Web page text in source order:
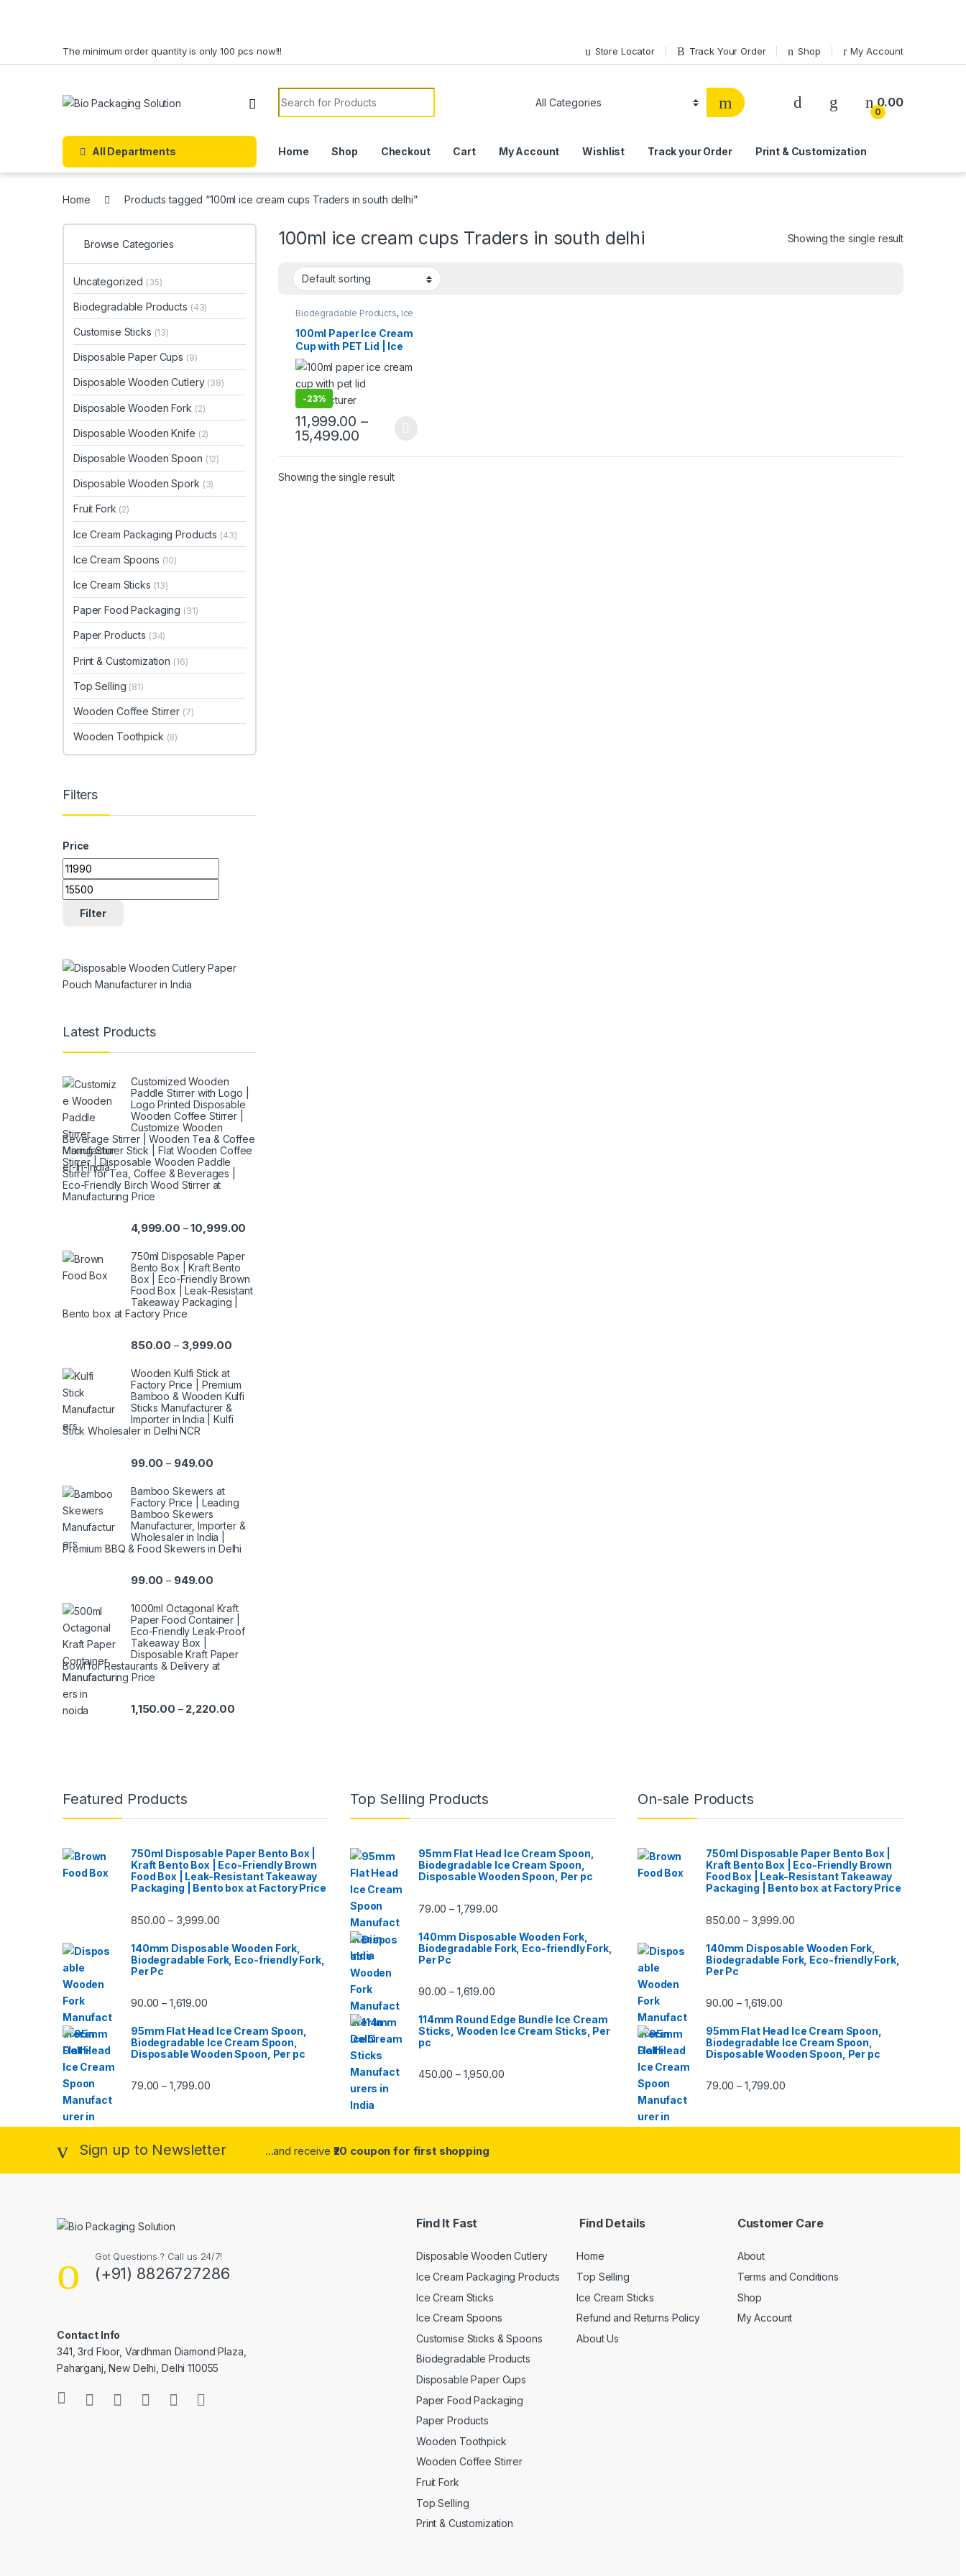
The minimum order quantity is only 100 pcs now!!! Store Locator Track Your Order Shop My Account
Search for:
0
0.00
All Departments Home Shop Checkout Cart My Account Wishlist Track your Order Print & Customization
Home Products tagged “100ml ice cream cups Traders in south delhi”
100ml ice cream cups Traders in south delhi Showing the single result
Biodegradable Products, Ice
Cream Packaging Products
Paper Food Packaging,
Paper Products ,Top Selling,
Uncategorized
100ml Paper Ice Cream
Cup with PET Lid | Ice
Cream Cup with Lid
|100ml Ice Cream Cups
at Factory Price
-23%
11,999.00 –
15,499.00
Showing the single result
Browse Categories
Uncategorized (35)
Biodegradable Products (43)
Customise Sticks (13)
Disposable Paper Cups (9)
Disposable Wooden Cutlery (38)
Disposable Wooden Fork (2)
Disposable Wooden Knife (2)
Disposable Wooden Spoon (12)
Disposable Wooden Spork (3)
Fruit Fork (2)
Ice Cream Packaging Products (43)
Ice Cream Spoons (10)
Ice Cream Sticks (13)
Paper Food Packaging (31)
Paper Products (34)
Print & Customization (16)
Top Selling (81)
Wooden Coffee Stirrer (7)
Wooden Toothpick (8)
Filters
Price
Min price
Max price
Filter
Latest Products
Customized Wooden
Paddle Stirrer with Logo |
Logo Printed Disposable
Wooden Coffee Stirrer |
Customize Wooden
Beverage Stirrer | Wooden Tea & Coffee
Mixing Stirrer Stick | Flat Wooden Coffee
Stirrer | Disposable Wooden Paddle
Stirrer for Tea, Coffee & Beverages |
Eco-Friendly Birch Wood Stirrer at
Manufacturing Price
4,999.00 –10,999.00
750ml Disposable Paper
Bento Box | Kraft Bento
Box | Eco-Friendly Brown
Food Box | Leak-Resistant
Takeaway Packaging |
Bento box at Factory Price
850.00 – 3,999.00
Wooden Kulfi Stick at
Factory Price | Premium
Bamboo & Wooden Kulfi
Sticks Manufacturer &
Importer in India | Kulfi
Stick Wholesaler in Delhi NCR
99.00 – 949.00
Bamboo Skewers at
Factory Price | Leading
Bamboo Skewers
Manufacturer, Importer &
Wholesaler in India |
Premium BBQ & Food Skewers in Delhi
99.00 – 949.00
1000ml Octagonal Kraft
Paper Food Container |
Eco-Friendly Leak-Proof
Takeaway Box |
Disposable Kraft Paper
Bowl for Restaurants & Delivery at
Manufacturing Price
1,150.00 – 2,220.00
Featured Products
750ml Disposable Paper Bento Box |
Kraft Bento Box | Eco-Friendly Brown
Food Box | Leak-Resistant Takeaway
Packaging | Bento box at Factory Price
850.00 – 3,999.00
140mm Disposable Wooden Fork,
Biodegradable Fork, Eco-friendly Fork,
Per Pc
90.00 – 1,619.00
95mm Flat Head Ice Cream Spoon,
Biodegradable Ice Cream Spoon,
Disposable Wooden Spoon, Per pc
79.00 – 1,799.00
Top Selling Products
95mm Flat Head Ice Cream Spoon,
Biodegradable Ice Cream Spoon,
Disposable Wooden Spoon, Per pc
79.00 – 1,799.00
140mm Disposable Wooden Fork,
Biodegradable Fork, Eco-friendly Fork,
Per Pc
90.00 – 1,619.00
114mm Round Edge Bundle Ice Cream
Sticks, Wooden Ice Cream Sticks, Per
pc
450.00 – 1,950.00
On-sale Products
750ml Disposable Paper Bento Box |
Kraft Bento Box | Eco-Friendly Brown
Food Box | Leak-Resistant Takeaway
Packaging | Bento box at Factory Price
850.00 – 3,999.00
140mm Disposable Wooden Fork,
Biodegradable Fork, Eco-friendly Fork,
Per Pc
90.00 – 1,619.00
95mm Flat Head Ice Cream Spoon,
Biodegradable Ice Cream Spoon,
Disposable Wooden Spoon, Per pc
79.00 – 1,799.00
Sign up to Newsletter ...and receive ₹20 coupon for first shopping
Got Questions ? Call us 24/7!
(+91) 8826727286
Contact Info
341, 3rd Floor, Vardhman Diamond Plaza,
Paharganj, New Delhi, Delhi 110055
Find It Fast
Disposable Wooden Cutlery
Ice Cream Packaging Products
Ice Cream Sticks
Ice Cream Spoons
Customise Sticks & Spoons
Biodegradable Products
Disposable Paper Cups
Paper Food Packaging
Paper Products
Wooden Toothpick
Wooden Coffee Stirrer
Fruit Fork
Top Selling
Print & Customization
Find Details
Home
Top Selling
Ice Cream Sticks
Refund and Returns Policy
About Us
Customer Care
About
Terms and Conditions
Shop
My Account